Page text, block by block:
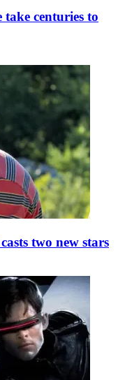
take centuries to
two new stars